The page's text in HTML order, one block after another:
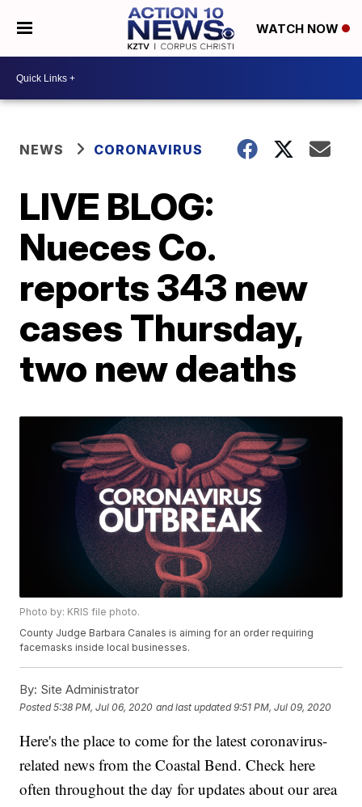
WATCH NOW
NEWS CORONAVIRUS
LIVE BLOG:
Nueces Co.
reports 343 new
cases Thursday,
two new deaths
Photo by: KRIS file photo.
County Judge Barbara Canales is aiming for an order requiring
facemasks inside local businesses.
By: Site Administrator
Posted5:38 PM, Jul 06, 2020 and last updated 9:51 PM, Jul 09, 2020
Here's the place to come for the latest coronavirus-
related news from the Coastal Bend. Check here
often throughout the day for updates about our area